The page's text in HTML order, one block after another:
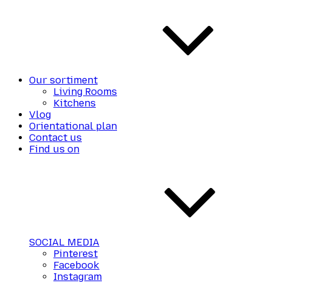
Our sortiment
Living Rooms
Kitchens
Vlog
Orientational plan
Contact us
Find us on
SOCIAL MEDIA
Pinterest
Facebook
Instagram